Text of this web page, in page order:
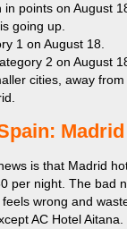
in points on August
going up.
1 on August 18.
2 on August
cities, away
Madrid
is that Madrid
per night. The bad
wrong and
AC Hotel